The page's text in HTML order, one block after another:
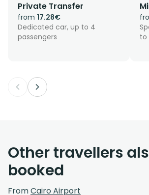
Private Transfer
from 17.28€
Dedicated car, up to 4
passengers
to
Other travellers
booked
FromCairo Airport